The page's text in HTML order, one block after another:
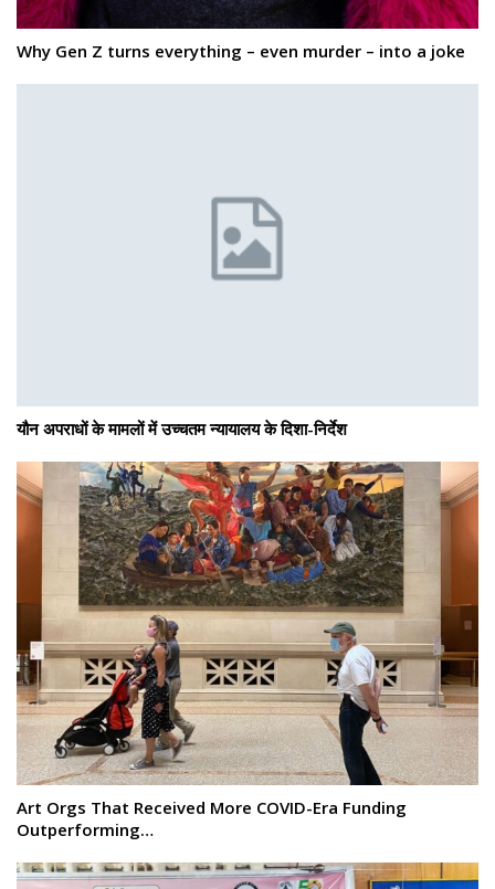
Why Gen Z turns everything – even murder – into a joke
यौन अपराधों के मामलों में उच्चतम न्यायालय के दिशा-निर्देश
Art Orgs That Received More COVID-Era Funding
Outperforming…